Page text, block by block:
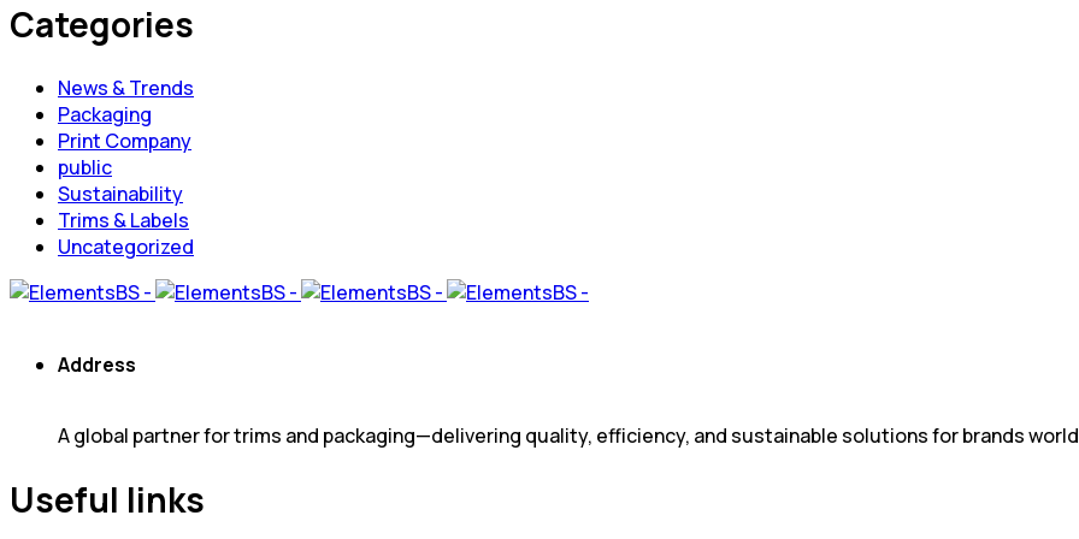
Categories
News & Trends
Packaging
Print Company
public
Sustainability
Trims & Labels
Uncategorized
Address
A global partner for trims and packaging—delivering quality, efficiency, and sustainable solutions for brands
Useful links